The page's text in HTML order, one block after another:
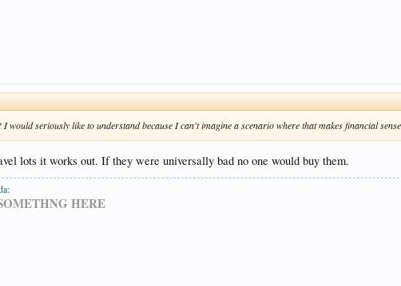
would seriously like to understand because I can't imagine a scenario where that makes financial
lots it works out. If they were universally bad no one would buy them.
HERE